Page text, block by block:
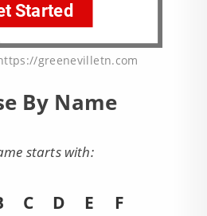
greenevilletn.com
By Name
starts with:
C D E
F